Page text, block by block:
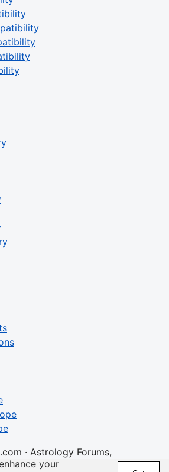
· Astrology Forums,
and Relationship Discussions
your